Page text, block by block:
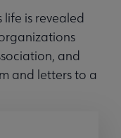
is revealed
and
and letters to a